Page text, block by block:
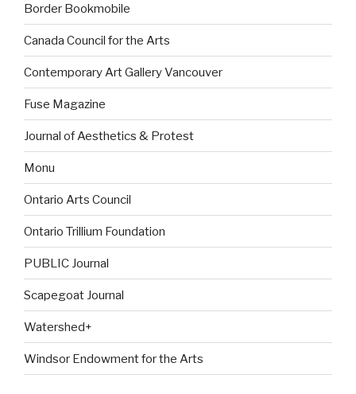
Border Bookmobile
Canada Council for the Arts
Contemporary Art Gallery Vancouver
Fuse Magazine
Journal of Aesthetics & Protest
Monu
Ontario Arts Council
Ontario Trillium Foundation
PUBLIC Journal
Scapegoat Journal
Watershed+
Windsor Endowment for the Arts